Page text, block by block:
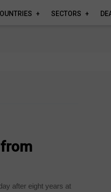
SECTORS
from
after eight years at